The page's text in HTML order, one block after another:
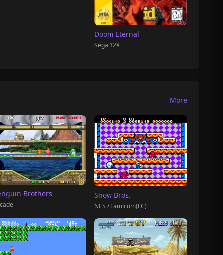
Doom Eternal
Sega 32X
More
Brothers Snow Bros.
NES / Famicom(FC)